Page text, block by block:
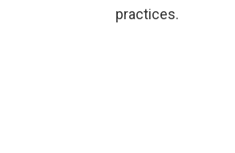
practices.